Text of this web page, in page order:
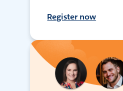
Register now